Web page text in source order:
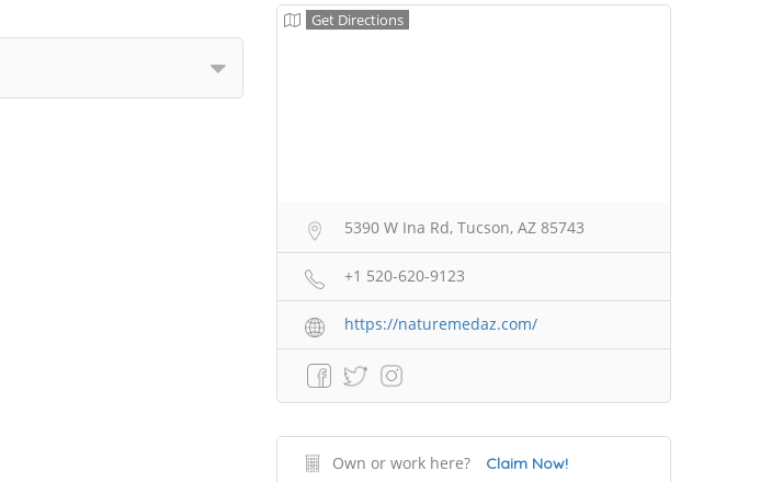
Get Directions
5390 W Ina Rd, Tucson, AZ 85743
+1 520-620-9123
https://naturemedaz.com/
Own or work here? Claim Now!